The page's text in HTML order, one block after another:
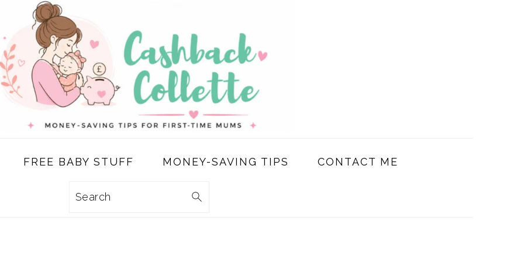
FREE BABY STUFF MONEY-SAVING TIPS CONTACT ME
Search